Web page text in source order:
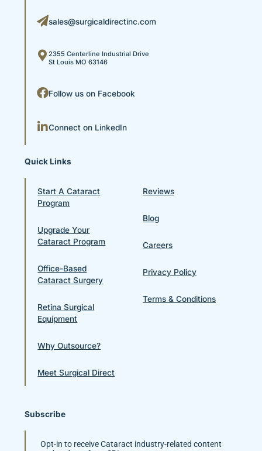
sales@surgicaldirectinc.com
2355 Centerline Industrial Drive
St Louis MO 63146
Follow us on Facebook
Connect on LinkedIn
Quick Links
Start A Cataract
Program
Upgrade Your
Cataract Program
Office-Based
Cataract Surgery
Retina Surgical
Equipment
Why Outsource?
Meet Surgical Direct
Reviews
Blog
Careers
Privacy Policy
Terms & Conditions
Subscribe
Opt-in to receive Cataract industry-related content